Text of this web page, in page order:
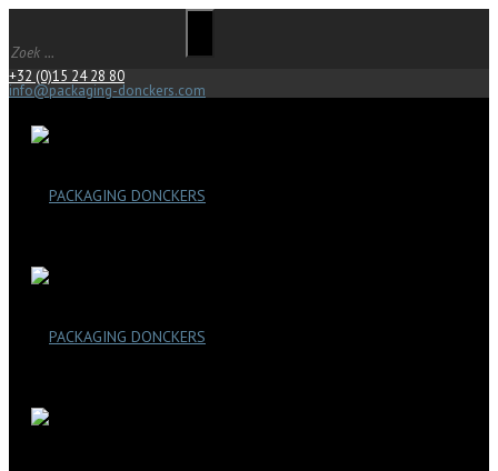
+32 (0)15 24 28 80
info@packaging-donckers.com